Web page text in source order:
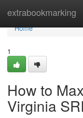
extrabookmarking
Home
Home
1
How to
Virginia